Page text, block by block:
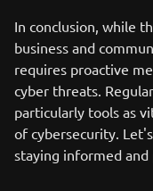
In conclusion, while
business and
requires proactive
cyber threats.
particularly tools as
of cybersecurity.
staying informed and